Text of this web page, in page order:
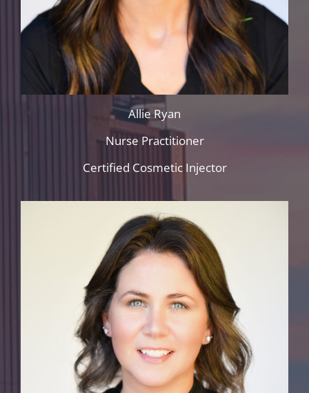
Allie Ryan
Nurse Practitioner
Certified Cosmetic Injector